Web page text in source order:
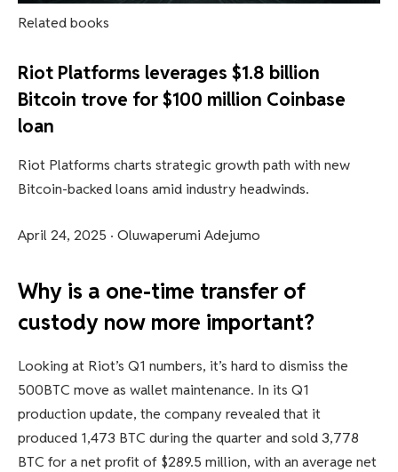
Related books
Riot Platforms leverages $1.8 billion
Bitcoin trove for $100 million Coinbase
loan
Riot Platforms charts strategic growth path with new
Bitcoin-backed loans amid industry headwinds.
April 24, 2025 · Oluwaperumi Adejumo
Why is a one-time transfer of
custody now more important?
Looking at Riot’s Q1 numbers, it’s hard to dismiss the
500BTC move as wallet maintenance. In its Q1
production update, the company revealed that it
produced 1,473 BTC during the quarter and sold 3,778
BTC for a net profit of $289.5 million, with an average net